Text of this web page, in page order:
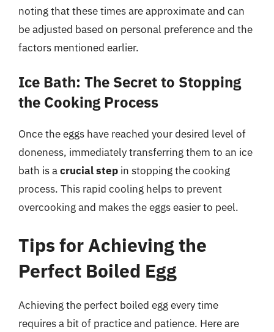
noting that these times are approximate and can
be adjusted based on personal preference and the
factors mentioned earlier.
Ice Bath: The Secret to Stopping
the Cooking Process
Once the eggs have reached your desired level of
doneness, immediately transferring them to an ice
bath is acrucial step in stopping the cooking
process. This rapid cooling helps to prevent
overcooking and makes the eggs easier to peel.
Tips for Achieving the
Perfect Boiled Egg
Achieving the perfect boiled egg every time
requires a bit of practice and patience. Here are